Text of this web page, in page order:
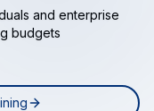
and enterprise
budgets